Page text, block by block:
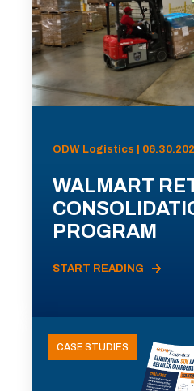
ODW Logistics |
WALMART
PROGRAM
START READING
CASE STUDIES